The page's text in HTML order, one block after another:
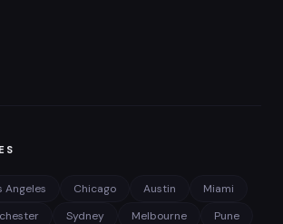
Angeles Chicago Austin
Miami
Sydney Melbourne Pune